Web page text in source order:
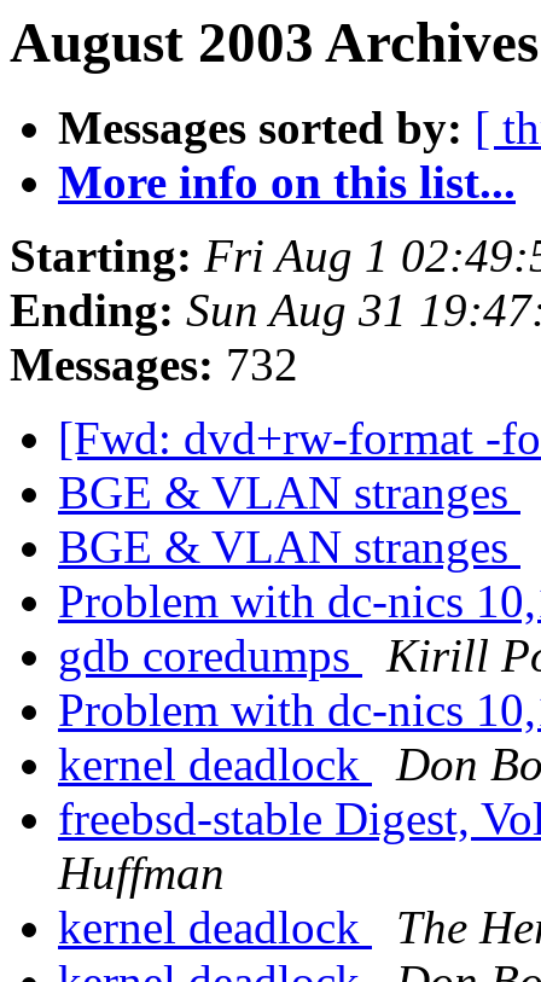
August 2003
Messages sorted by: [
More info on this list...
Starting: Fri Aug 1
Ending: Sun Aug 31
Messages: 732
[Fwd: dvd+rw-format -
BGE & VLAN stranges
BGE & VLAN stranges
Problem with dc-nics
gdb coredumps
Kirill
Problem with dc-nics
kernel deadlock
Don
freebsd-stable Digest,
Huffman
kernel deadlock
The